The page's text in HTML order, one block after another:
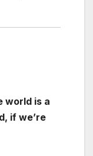
world is a
if we’re